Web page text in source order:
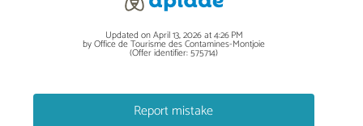
Updated on April 13, 2026 at 4:26 PM
by Office de Tourisme des Contamines-Montjoie
(Offer identifier:575714)
Report mistake